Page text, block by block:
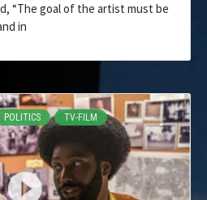
“The goal of the artist must be
in
POLITICS TV-FILM